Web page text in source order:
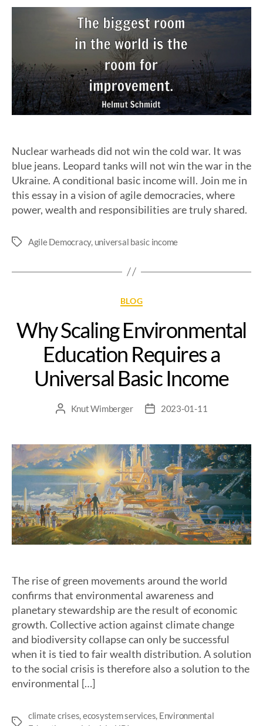
Nuclear warheads did not win the cold war. It was
blue jeans. Leopard tanks will not win the war in the
Ukraine. A conditional basic income will. Join me in
this essay in a vision of agile democracies, where
power, wealth and responsibilities are truly shared.
Agile Democracy, universal basic income
BLOG
Why Scaling Environmental
Education Requires a
Universal Basic Income
Knut Wimberger 2023-01-11
The rise of green movements around the world
confirms that environmental awareness and
planetary stewardship are the result of economic
growth. Collective action against climate change
and biodiversity collapse can only be successful
when it is tied to fair wealth distribution. A solution
to the social crisis is therefore also a solution to the
environmental […]
climate crises,ecosystem services, Environmental